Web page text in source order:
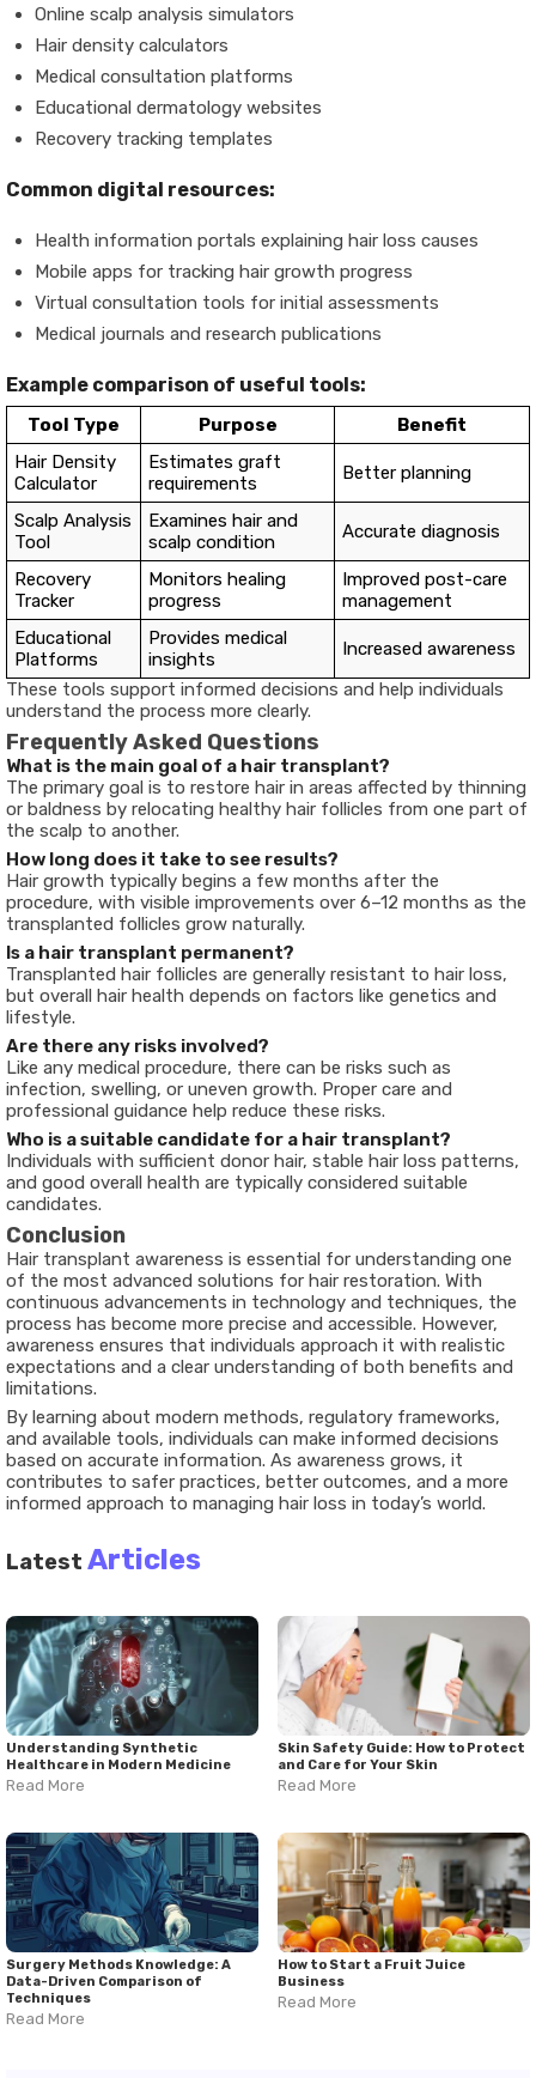
Online scalp analysis simulators
Hair density calculators
Medical consultation platforms
Educational dermatology websites
Recovery tracking templates
Common digital resources:
Health information portals explaining hair loss causes
Mobile apps for tracking hair growth progress
Virtual consultation tools for initial assessments
Medical journals and research publications
Example comparison of useful tools:
Tool Type Purpose
Benefit
Hair Density
Calculator
Estimates graft
requirements
Better planning
Scalp Analysis
Tool
Examines hair and
scalp condition
Accurate diagnosis
Recovery
Tracker
Monitors healing
progress
Improved post-care
management
Educational
Platforms
Provides medical
insights
Increased awareness
These tools support informed decisions and help individuals
understand the process more clearly.
Frequently Asked Questions
What is the main goal of a hair transplant?
The primary goal is to restore hair in areas affected by thinning
or baldness by relocating healthy hair follicles from one part of
the scalp to another.
How long does it take to see results?
Hair growth typically begins a few months after the
procedure, with visible improvements over 6–12 months as the
transplanted follicles grow naturally.
Is a hair transplant permanent?
Transplanted hair follicles are generally resistant to hair loss,
but overall hair health depends on factors like genetics and
lifestyle.
Are there any risks involved?
Like any medical procedure, there can be risks such as
infection, swelling, or uneven growth. Proper care and
professional guidance help reduce these risks.
Who is a suitable candidate for a hair transplant?
Individuals with sufficient donor hair, stable hair loss patterns,
and good overall health are typically considered suitable
candidates.
Conclusion
Hair transplant awareness is essential for understanding one
of the most advanced solutions for hair restoration. With
continuous advancements in technology and techniques, the
process has become more precise and accessible. However,
awareness ensures that individuals approach it with realistic
expectations and a clear understanding of both benefits and
limitations.
By learning about modern methods, regulatory frameworks,
and available tools, individuals can make informed decisions
based on accurate information. As awareness grows, it
contributes to safer practices, better outcomes, and a more
informed approach to managing hair loss in today’s world.
Latest Articles
Understanding Synthetic
Healthcare in Modern Medicine
Read More
Skin Safety Guide: How to Protect
and Care for Your Skin
Read More
Surgery Methods Knowledge: A
Data-Driven Comparison of
Techniques
Read More
How to Start a Fruit Juice
Business
Read More